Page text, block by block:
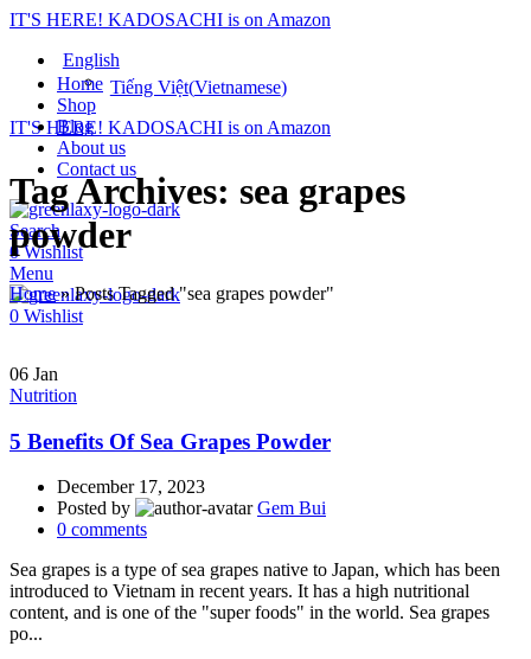
IT'S HERE! KADOSACHI is on Amazon
English
Tiếng Việt(Vietnamese)
IT'S HERE! KADOSACHI is on Amazon
Home
Shop
Blog
About us
Contact us
Search
0Wishlist
Menu
0 Wishlist
Tag Archives: sea grapes
powder
Home»Posts Tagged "sea grapes powder"
06 Jan
Nutrition
5 Benefits Of Sea Grapes Powder
December 17, 2023
Posted by
Gem Bui
0 comments
Sea grapes is a type of sea grapes native to Japan, which has been
introduced to Vietnam in recent years. It has a high nutritional
content, and is one of the "super foods" in the world. Sea grapes
po...